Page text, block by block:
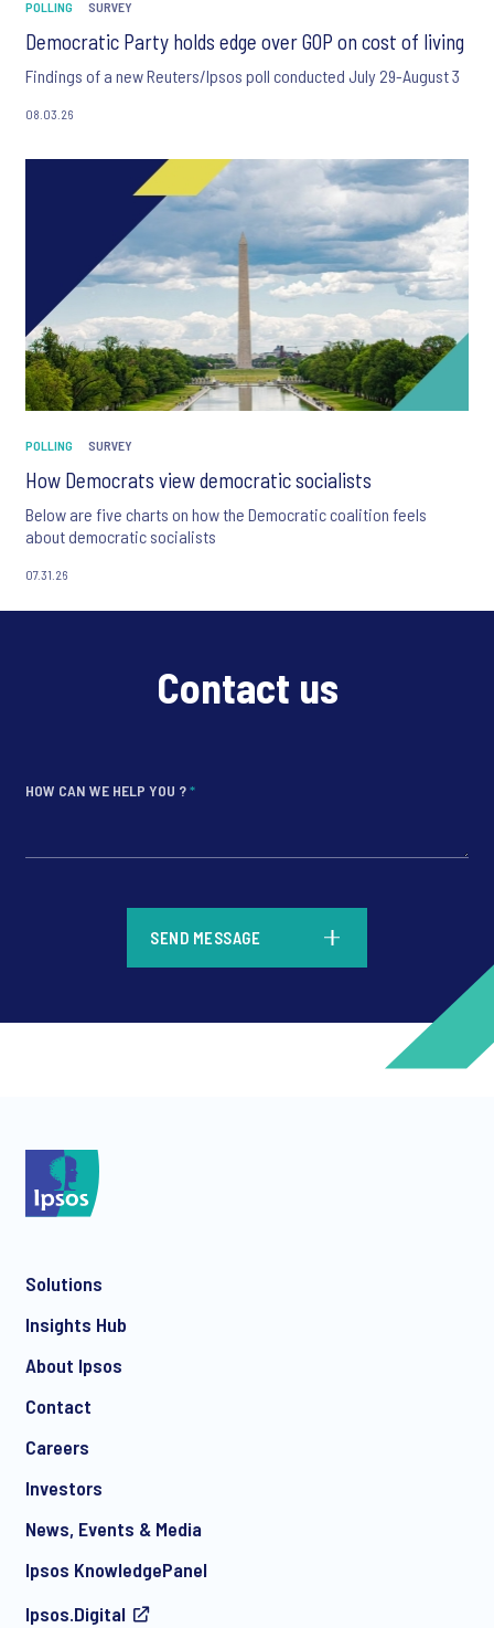
POLLING SURVEY
Democratic Party holds edge over GOP on cost of living
Findings of a new Reuters/Ipsos poll conducted July 29-August 3
08.03.26
POLLING SURVEY
How Democrats view democratic socialists
Below are five charts on how the Democratic coalition feels
about democratic socialists
07.31.26
Contact us
HOW CAN WE HELP YOU ?*
communication about products and services including
invitations to free events and articles from Ipsos. You may
SEND MESSAGE
Solutions
Insights Hub
About Ipsos
Contact
Careers
Investors
News, Events & Media
Ipsos KnowledgePanel
Ipsos.Digital